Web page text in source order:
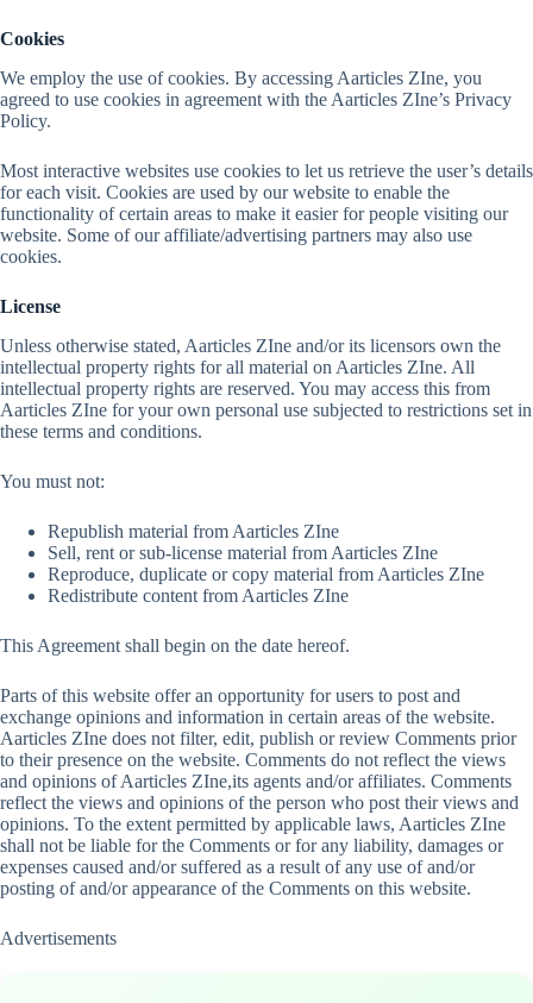
Cookies
We employ the use of cookies. By accessing Aarticles ZIne, you
agreed to use cookies in agreement with the Aarticles ZIne’s Privacy
Policy.
Most interactive websites use cookies to let us retrieve the user’s details
for each visit. Cookies are used by our website to enable the
functionality of certain areas to make it easier for people visiting our
website. Some of our affiliate/advertising partners may also use
cookies.
License
Unless otherwise stated, Aarticles ZIne and/or its licensors own the
intellectual property rights for all material on Aarticles ZIne. All
intellectual property rights are reserved. You may access this from
Aarticles ZIne for your own personal use subjected to restrictions set in
these terms and conditions.
You must not:
Republish material from Aarticles ZIne
Sell, rent or sub-license material from Aarticles ZIne
Reproduce, duplicate or copy material from Aarticles ZIne
Redistribute content from Aarticles ZIne
This Agreement shall begin on the date hereof.
Parts of this website offer an opportunity for users to post and
exchange opinions and information in certain areas of the website.
Aarticles ZIne does not filter, edit, publish or review Comments prior
to their presence on the website. Comments do not reflect the views
and opinions of Aarticles ZIne,its agents and/or affiliates. Comments
reflect the views and opinions of the person who post their views and
opinions. To the extent permitted by applicable laws, Aarticles ZIne
shall not be liable for the Comments or for any liability, damages or
expenses caused and/or suffered as a result of any use of and/or
posting of and/or appearance of the Comments on this website.
Advertisements